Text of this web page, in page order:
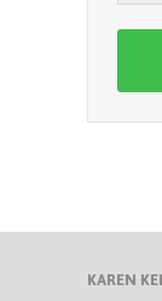
KAREN